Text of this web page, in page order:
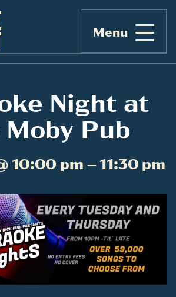
Menu
Night at
Pub
10:00 pm – 11:30 pm